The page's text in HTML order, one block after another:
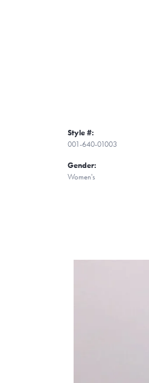
Style #:
001-640-01003
Gender:
Women's